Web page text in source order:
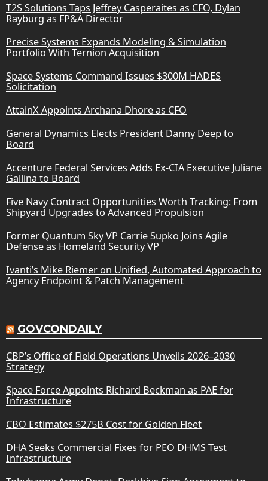
T2S Solutions Taps Jeffrey Casperaites as CFO, Dylan
Rayburg as FP&A Director
Precise Systems Expands Modeling & Simulation
Portfolio With Ternion Acquisition
Space Systems Command Issues $300M HADES
Solicitation
AttainX Appoints Archana Dhore as CFO
General Dynamics Elects President Danny Deep to
Board
Accenture Federal Services Adds Ex-CIA Executive Juliane
Gallina to Board
Five Navy Contract Opportunities Worth Tracking: From
Shipyard Upgrades to Advanced Propulsion
Former Quantum Sky VP Carrie Supko Joins Agile
Defense as Homeland Security VP
Ivanti’s Mike Riemer on Unified, Automated Approach to
Agency Endpoint & Patch Management
GOVCONDAILY
CBP’s Office of Field Operations Unveils 2026–2030
Strategy
Space Force Appoints Richard Beckman as PAE for
Infrastructure
CBO Estimates $275B Cost for Golden Fleet
DHA Seeks Commercial Fixes for PEO DHMS Test
Infrastructure